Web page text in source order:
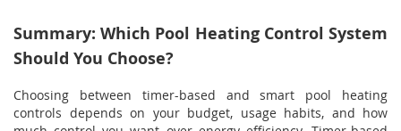
Summary: Which Pool Heating Control System
Should You Choose?
Choosing between timer-based and smart pool heating
controls depends on your budget, usage habits, and how